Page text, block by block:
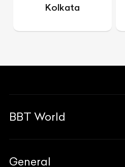
Kolkata
BBT World
General